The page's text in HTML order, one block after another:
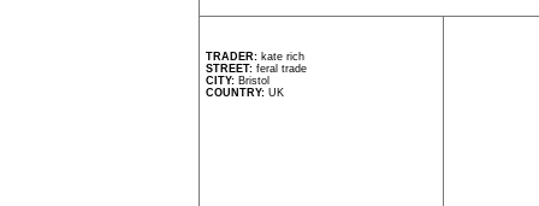
TRADER: kate rich
STREET: feral trade
CITY: Bristol
COUNTRY: UK